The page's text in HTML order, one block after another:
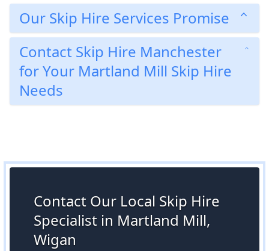
Our Skip Hire Services Promise
Contact Skip Hire Manchester
for Your Martland Mill Skip Hire
Needs
Contact Our Local Skip Hire
Specialist in Martland Mill,
Wigan